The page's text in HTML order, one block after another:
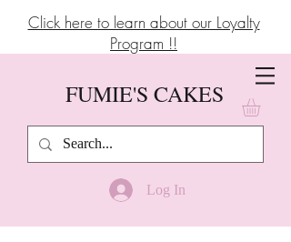
FUMIE'S CAKES
Log In
Click here to learn about our Loyalty
Program !!